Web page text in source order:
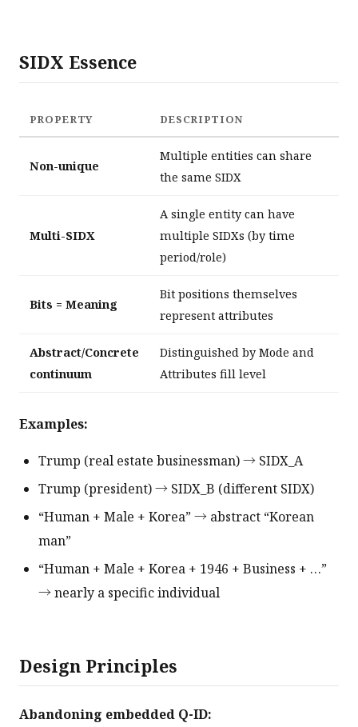
SIDX Essence
PROPERTY DESCRIPTION
Non-unique
Multiple entities can share
the same SIDX
Multi-SIDX
A single entity can have
multiple SIDXs (by time
period/role)
Bits = Meaning
Bit positions themselves
represent attributes
Abstract/Concrete
continuum
Distinguished by Mode and
Attributes fill level
Examples:
Trump (real estate businessman) → SIDX_A
Trump (president) → SIDX_B (different SIDX)
“Human + Male + Korea” → abstract “Korean
man”
“Human + Male + Korea + 1946 + Business + …”
→ nearly a specific individual
Design Principles
Abandoning embedded Q-ID: